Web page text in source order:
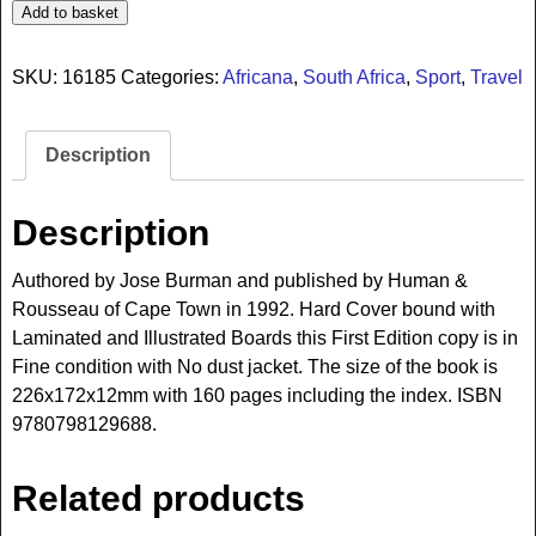
Add to basket
SKU: 16185 Categories: Africana, South Africa, Sport, Travel
Description
Description
Authored by Jose Burman and published by Human &
Rousseau of Cape Town in 1992. Hard Cover bound with
Laminated and Illustrated Boards this First Edition copy is in
Fine condition with No dust jacket. The size of the book is
226x172x12mm with 160 pages including the index. ISBN
9780798129688.
Related products